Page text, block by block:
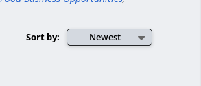
Newest
Sort by: